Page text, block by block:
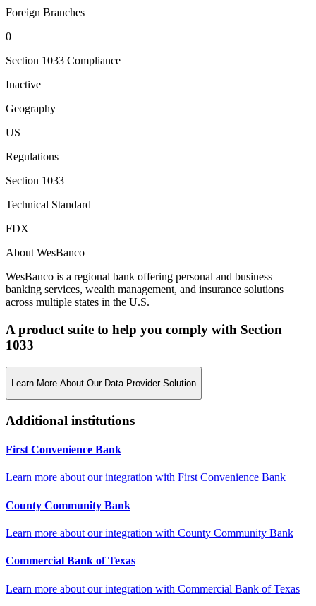
Foreign Branches
0
Section 1033 Compliance
Inactive
Geography
US
Regulations
Section 1033
Technical Standard
FDX
About WesBanco
WesBanco is a regional bank offering personal and business
banking services, wealth management, and insurance solutions
across multiple states in the U.S.
A product suite to help you comply with Section
1033
Learn More About Our Data Provider Solution
Additional institutions
First Convenience Bank
Learn more about our integration with First Convenience Bank
County Community Bank
Learn more about our integration with County Community Bank
Commercial Bank of Texas
Learn more about our integration with Commercial Bank of Texas